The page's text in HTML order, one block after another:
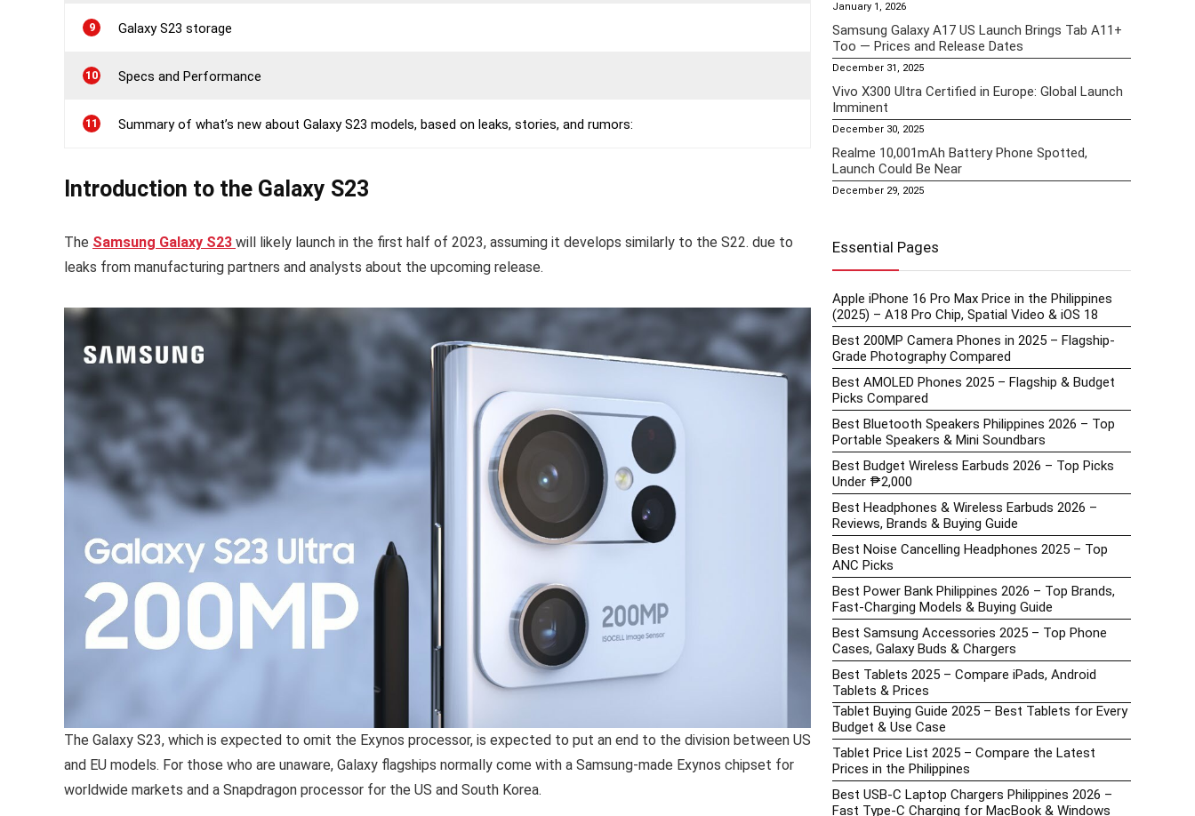
9 Galaxy S23 storage
10 Specs and Performance
11 Summary of what’s new about Galaxy S23 models, based on leaks, stories, and rumors:
Introduction to the Galaxy S23
The Samsung Galaxy S23 will likely launch in the first half of 2023, assuming it develops similarly to the S22. due to
leaks from manufacturing partners and analysts about the upcoming release.
The Galaxy S23, which is expected to omit the Exynos processor, is expected to put an end to the division between US
and EU models. For those who are unaware, Galaxy flagships normally come with a Samsung-made Exynos chipset for
worldwide markets and a Snapdragon processor for the US and South Korea.
January 1, 2026
Samsung Galaxy A17 US Launch Brings Tab A11+
Too — Prices and Release Dates
December 31, 2025
Vivo X300 Ultra Certified in Europe: Global Launch
Imminent
December 30, 2025
Realme 10,001mAh Battery Phone Spotted,
Launch Could Be Near
December 29, 2025
Essential Pages
Apple iPhone 16 Pro Max Price in the Philippines
(2025) – A18 Pro Chip, Spatial Video & iOS 18
Best 200MP Camera Phones in 2025 – Flagship-
Grade Photography Compared
Best AMOLED Phones 2025 – Flagship & Budget
Picks Compared
Best Bluetooth Speakers Philippines 2026 – Top
Portable Speakers & Mini Soundbars
Best Budget Wireless Earbuds 2026 – Top Picks
Under ₱2,000
Best Headphones & Wireless Earbuds 2026 –
Reviews, Brands & Buying Guide
Best Noise Cancelling Headphones 2025 – Top
ANC Picks
Best Power Bank Philippines 2026 – Top Brands,
Fast-Charging Models & Buying Guide
Best Samsung Accessories 2025 – Top Phone
Cases, Galaxy Buds & Chargers
Best Tablets 2025 – Compare iPads, Android
Tablets & Prices
Tablet Buying Guide 2025 – Best Tablets for Every
Budget & Use Case
Tablet Price List 2025 – Compare the Latest
Prices in the Philippines
Best USB-C Laptop Chargers Philippines 2026 –
Fast Type-C Charging for MacBook & Windows